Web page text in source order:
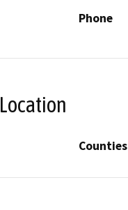
Phone
Location
Counties